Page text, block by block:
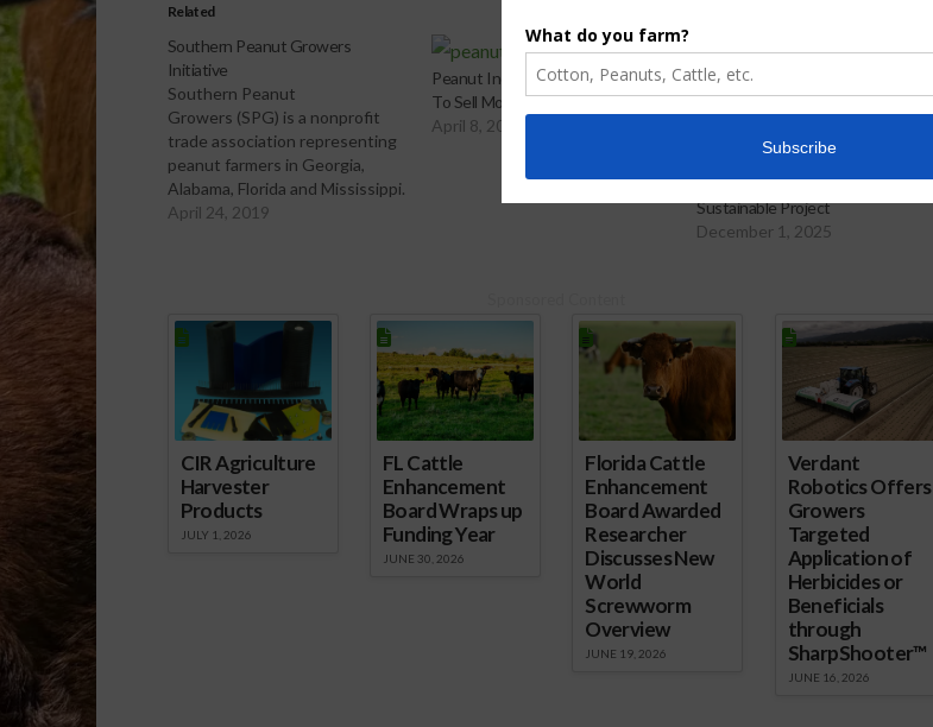
Related
Southern Peanut Growers
Initiative
Southern Peanut
Growers (SPG) is a nonprofit
trade association representing
peanut farmers in Georgia,
Alabama, Florida and Mississippi.
And according to Tyron
Growers Initiative
April 24, 2019
Peanut Industry Collecting Data
To Sell More Peanuts
April 8, 2022
American Peanut Council
Sustainable Project
December 1, 2025
CIR Agriculture
Harvester
Products
JULY 1, 2026
FL Cattle
Enhancement
Board Wraps up
Funding Year
JUNE 30, 2026
Florida Cattle
Enhancement
Board Awarded
Researcher
Discusses New
World
Screwworm
Overview
JUNE 19, 2026
Verdant
Robotics Offers
Growers
Targeted
Application of
Herbicides or
Beneficials
through
SharpShooter™
JUNE 16, 2026